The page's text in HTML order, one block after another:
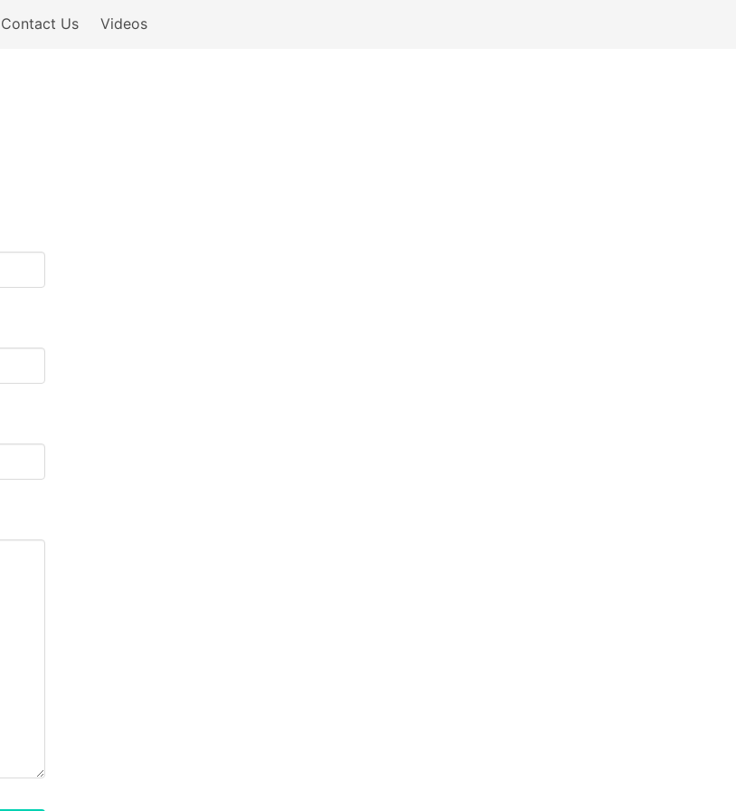
Contact Us Videos